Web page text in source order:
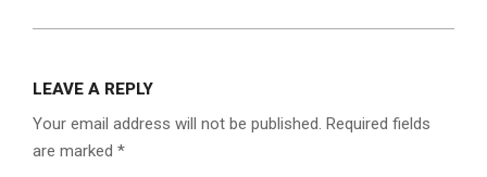
LEAVE A REPLY
Your email address will not be published. Required fields
are marked *